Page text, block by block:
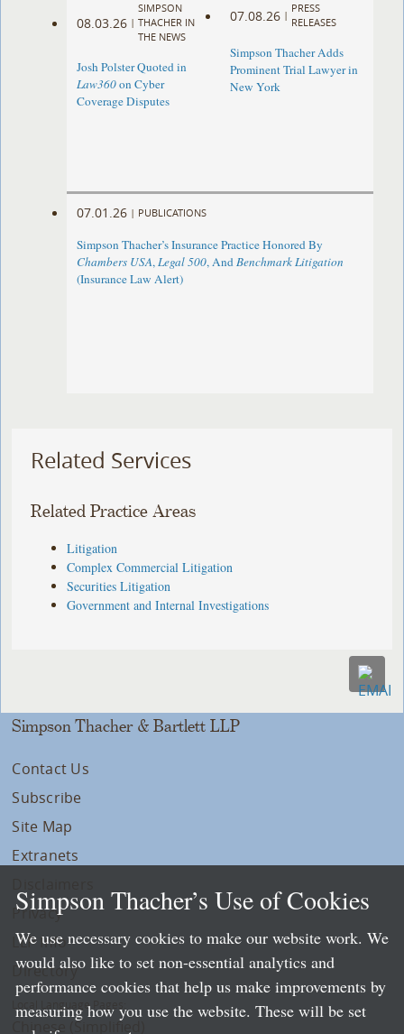
08.03.26 |
SIMPSON
THACHER IN
THE NEWS
Josh Polster Quoted in
Law360on Cyber
Coverage Disputes
07.08.26 |
PRESS
RELEASES
Simpson Thacher Adds
Prominent Trial Lawyer in
New York
07.01.26 | PUBLICATIONS
Simpson Thacher’s Insurance Practice Honored By
Chambers USA,Legal 500, AndBenchmark Litigation
(Insurance Law Alert)
Related Services
Related Practice Areas
Litigation
Complex Commercial Litigation
Securities Litigation
Government and Internal Investigations
Simpson Thacher & Bartlett LLP
Contact Us
Subscribe
Site Map
Extranets
Privacy
LLP Info
Directory
Local Language Pages:
Chinese (Simplified)
Simpson Thacher’s Use of Cookies
We use necessary cookies to make our website work. We
would also like to set non-essential analytics and
performance cookies that help us make improvements by
measuring how you use the website. These will be set